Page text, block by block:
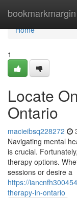
bookmarkmargin
Home
Home
1
Locate
Ontario
macieibsq228272
Navigating mental
is crucial.
therapy options.
sessions or desire a
https://
therapy-in-ontario